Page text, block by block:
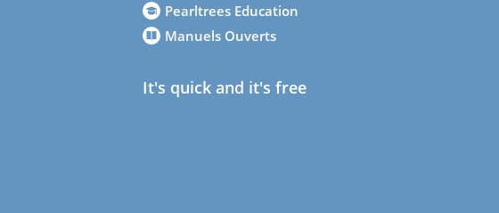
Pearltrees Education
Manuels Ouverts
It's quick and it's free